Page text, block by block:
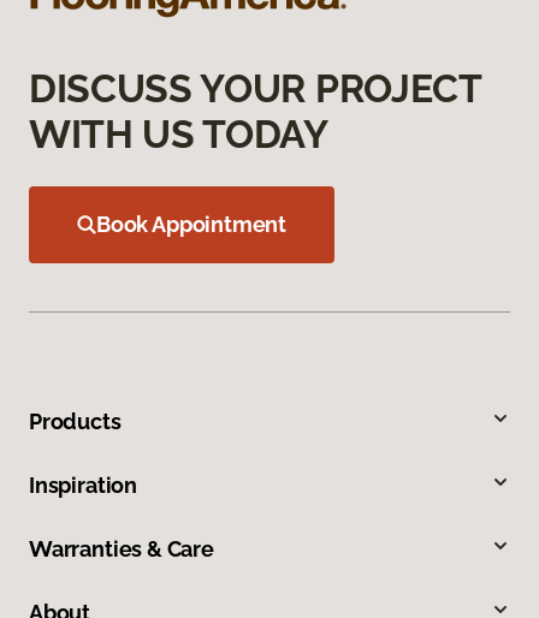
DISCUSS YOUR PROJECT
WITH US TODAY
Book Appointment
Products
Inspiration
Warranties & Care